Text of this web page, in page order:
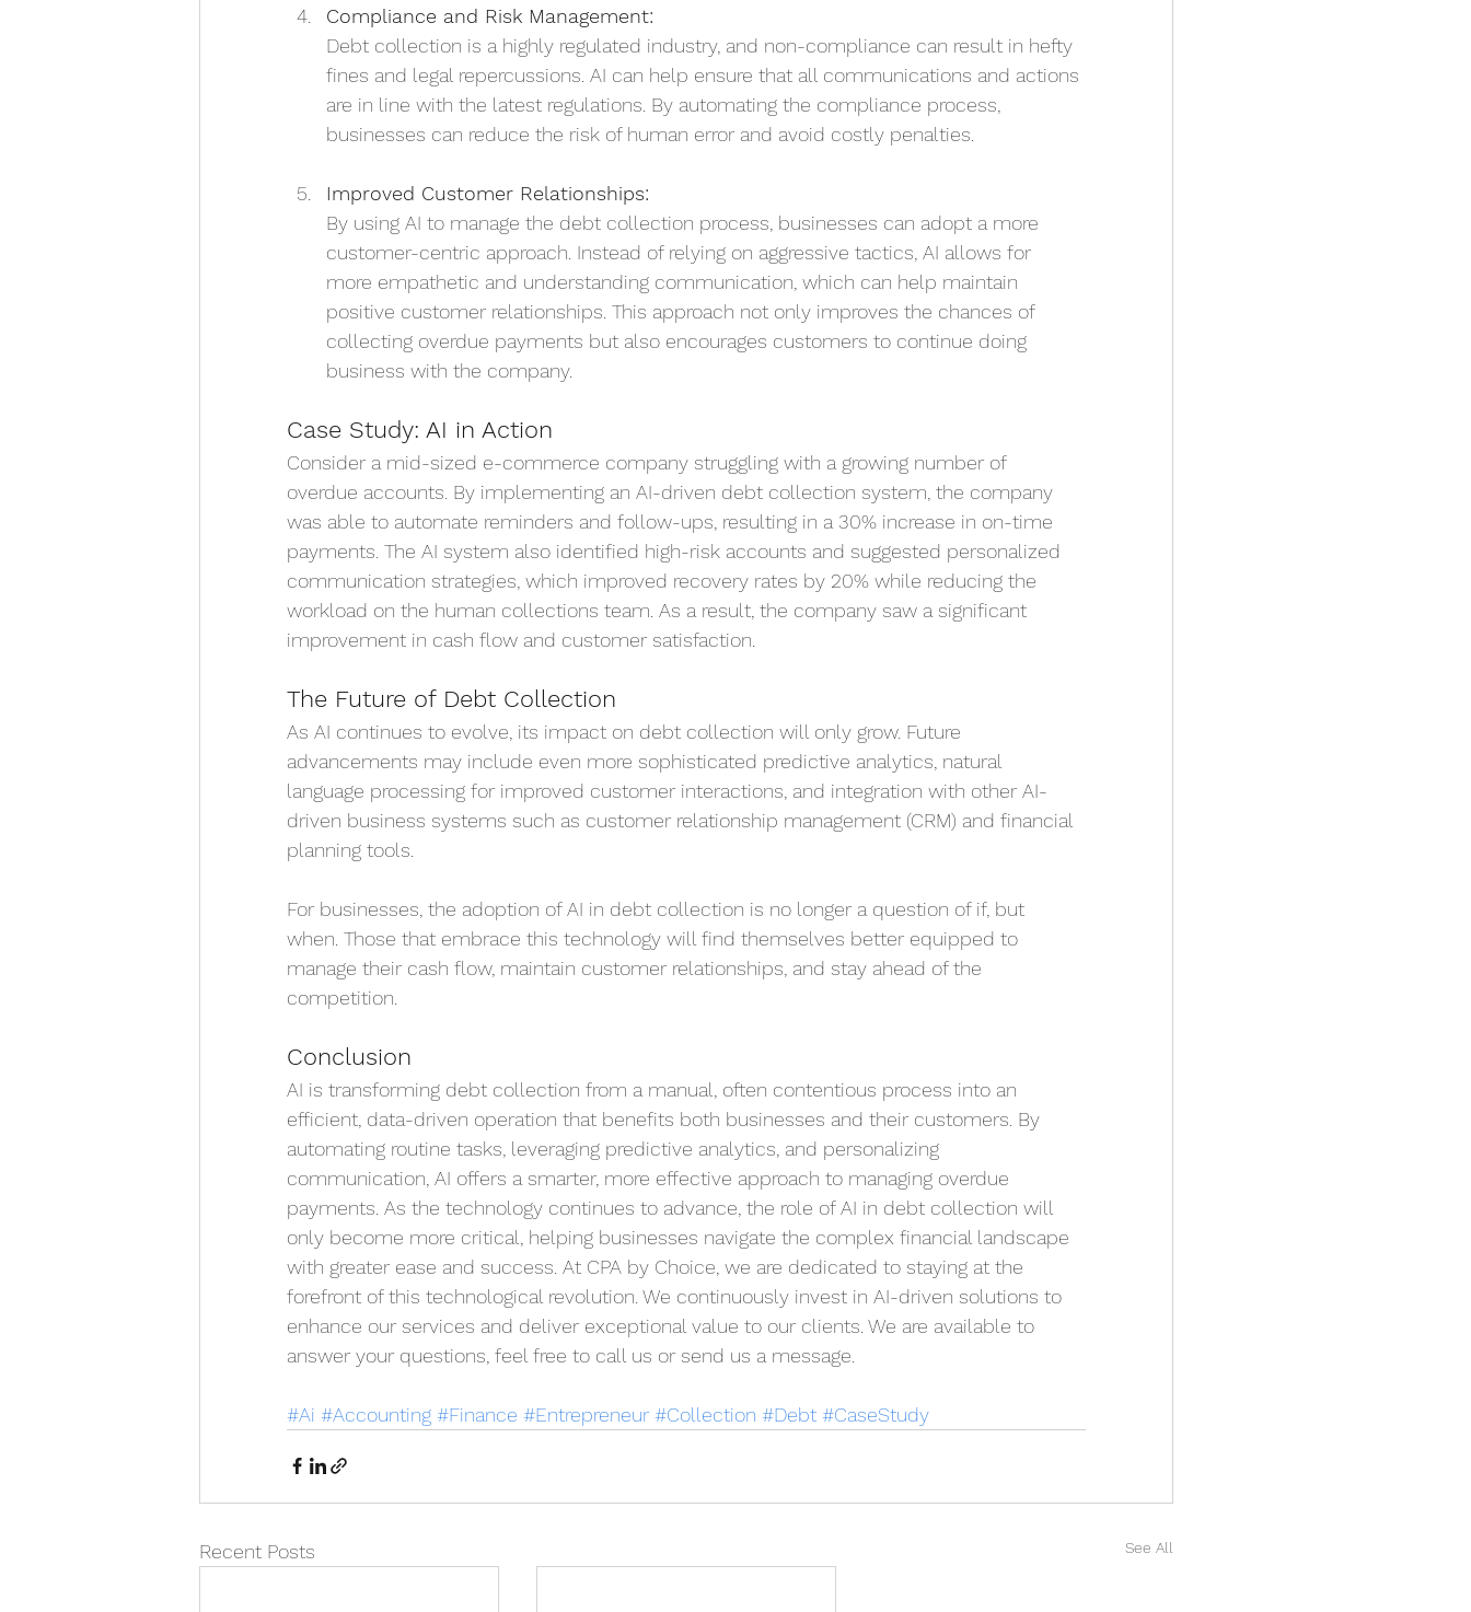
Compliance and Risk Management:
Debt collection is a highly regulated industry, and non-compliance can result in hefty
fines and legal repercussions. AI can help ensure that all communications and actions
are in line with the latest regulations. By automating the compliance process,
businesses can reduce the risk of human error and avoid costly penalties.
Improved Customer Relationships:
By using AI to manage the debt collection process, businesses can adopt a more
customer-centric approach. Instead of relying on aggressive tactics, AI allows for
more empathetic and understanding communication, which can help maintain
positive customer relationships. This approach not only improves the chances of
collecting overdue payments but also encourages customers to continue doing
business with the company.
Case Study: AI in Action
Consider a mid-sized e-commerce company struggling with a growing number of
overdue accounts. By implementing an AI-driven debt collection system, the company
was able to automate reminders and follow-ups, resulting in a 30% increase in on-time
payments. The AI system also identified high-risk accounts and suggested personalized
communication strategies, which improved recovery rates by 20% while reducing the
workload on the human collections team. As a result, the company saw a significant
improvement in cash flow and customer satisfaction.
The Future of Debt Collection
As AI continues to evolve, its impact on debt collection will only grow. Future
advancements may include even more sophisticated predictive analytics, natural
language processing for improved customer interactions, and integration with other AI-
driven business systems such as customer relationship management (CRM) and financial
planning tools.
For businesses, the adoption of AI in debt collection is no longer a question of if, but
when. Those that embrace this technology will find themselves better equipped to
manage their cash flow, maintain customer relationships, and stay ahead of the
competition.
Conclusion
AI is transforming debt collection from a manual, often contentious process into an
efficient, data-driven operation that benefits both businesses and their customers. By
automating routine tasks, leveraging predictive analytics, and personalizing
communication, AI offers a smarter, more effective approach to managing overdue
payments. As the technology continues to advance, the role of AI in debt collection will
only become more critical, helping businesses navigate the complex financial landscape
with greater ease and success. At CPA by Choice, we are dedicated to staying at the
forefront of this technological revolution. We continuously invest in AI-driven solutions to
enhance our services and deliver exceptional value to our clients. We are available to
answer your questions, feel free to call us or send us a message.
#Ai #Accounting #Finance #Entrepreneur #Collection #Debt #CaseStudy
Recent Posts See All